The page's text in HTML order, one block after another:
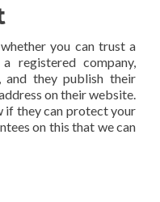
you can trust a
registered company,
and they publish their
on their website.
if they can protect your
on this that we can